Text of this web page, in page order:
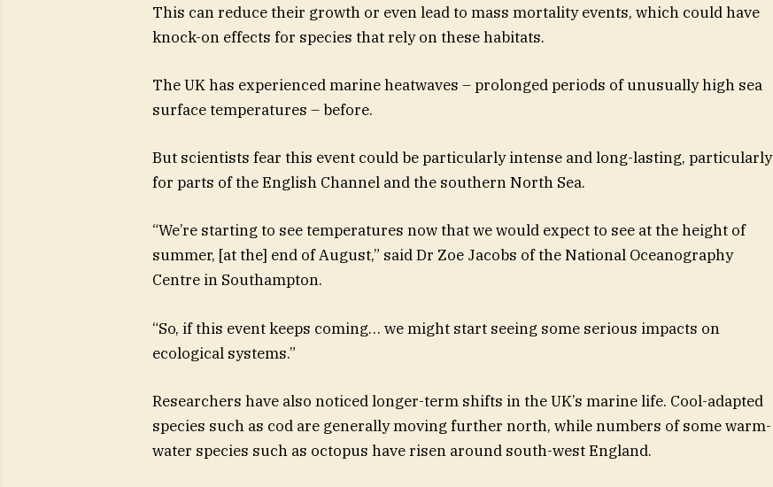
This can reduce their growth or even lead to mass mortality events, which could have
knock-on effects for species that rely on these habitats.
The UK has experienced marine heatwaves – prolonged periods of unusually high sea
surface temperatures – before.
But scientists fear this event could be particularly intense and long-lasting, particularly
for parts of the English Channel and the southern North Sea.
“We’re starting to see temperatures now that we would expect to see at the height of
summer, [at the] end of August,” said Dr Zoe Jacobs of the National Oceanography
Centre in Southampton.
“So, if this event keeps coming… we might start seeing some serious impacts on
ecological systems.”
Researchers have also noticed longer-term shifts in the UK’s marine life. Cool-adapted
species such as cod are generally moving further north, while numbers of some warm-
water species such as octopus have risen around south-west England.